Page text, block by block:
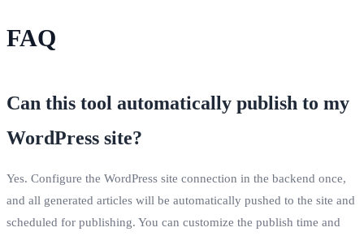
FAQ
Can this tool automatically publish to my
WordPress site?
Yes. Configure the WordPress site connection in the backend once,
and all generated articles will be automatically pushed to the site and
scheduled for publishing. You can customize the publish time and